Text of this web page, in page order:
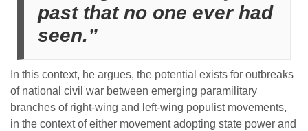
past that no one ever had
seen.”
In this context, he argues, the potential exists for outbreaks
of national civil war between emerging paramilitary
branches of right-wing and left-wing populist movements,
in the context of either movement adopting state power and